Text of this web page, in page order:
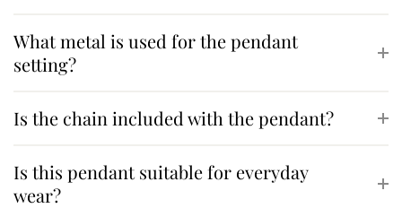
What metal is used for the pendant
setting?
Is the chain included with the pendant?
Is this pendant suitable for everyday
wear?